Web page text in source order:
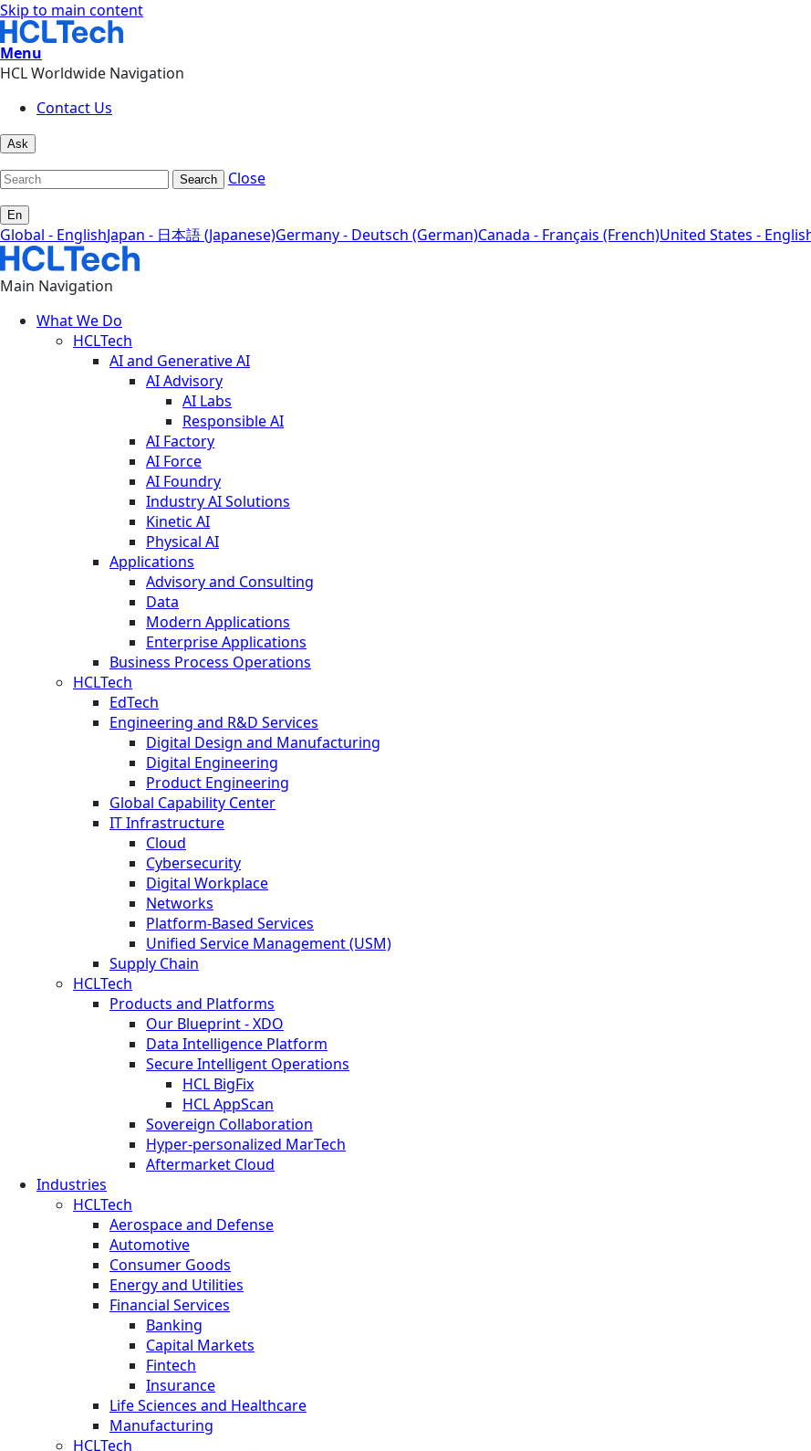
Skip to main content
Menu
HCL Worldwide Navigation
Contact Us
Ask
Search Close
En
Global - EnglishJapan - 日本語 (Japanese)Germany - Deutsch (German)Canada - Français (French)United States -
Main Navigation
What We Do
HCLTech
AI and Generative AI
AI Advisory
AI Labs
Responsible AI
AI Factory
AI Force
AI Foundry
Industry AI Solutions
Kinetic AI
Physical AI
Applications
Advisory and Consulting
Data
Modern Applications
Enterprise Applications
Business Process Operations
HCLTech
EdTech
Engineering and R&D Services
Digital Design and Manufacturing
Digital Engineering
Product Engineering
Global Capability Center
IT Infrastructure
Cloud
Cybersecurity
Digital Workplace
Networks
Platform-Based Services
Unified Service Management (USM)
Supply Chain
HCLTech
Products and Platforms
Our Blueprint - XDO
Data Intelligence Platform
Secure Intelligent Operations
HCL BigFix
HCL AppScan
Sovereign Collaboration
Hyper-personalized MarTech
Aftermarket Cloud
Industries
HCLTech
Aerospace and Defense
Automotive
Consumer Goods
Energy and Utilities
Financial Services
Banking
Capital Markets
Fintech
Insurance
Life Sciences and Healthcare
Manufacturing
HCLTech